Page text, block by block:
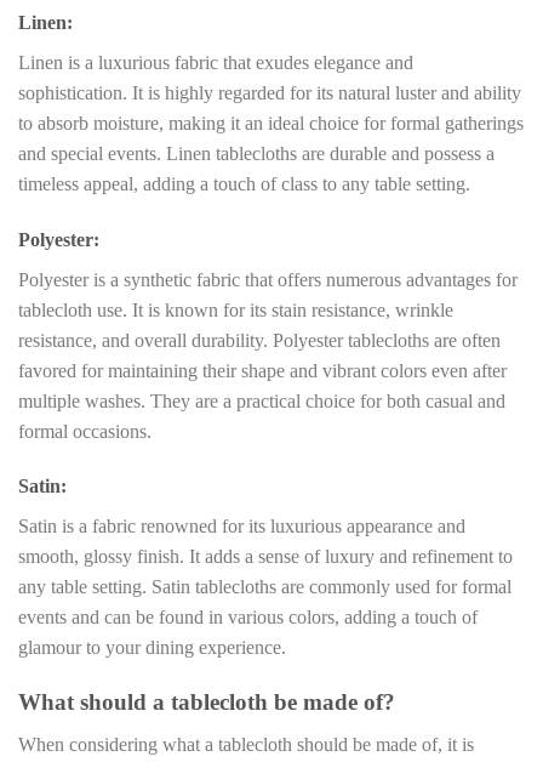
Linen:
Linen is a luxurious fabric that exudes elegance and
sophistication. It is highly regarded for its natural luster and ability
to absorb moisture, making it an ideal choice for formal gatherings
and special events. Linen tablecloths are durable and possess a
timeless appeal, adding a touch of class to any table setting.
Polyester:
Polyester is a synthetic fabric that offers numerous advantages for
tablecloth use. It is known for its stain resistance, wrinkle
resistance, and overall durability. Polyester tablecloths are often
favored for maintaining their shape and vibrant colors even after
multiple washes. They are a practical choice for both casual and
formal occasions.
Satin:
Satin is a fabric renowned for its luxurious appearance and
smooth, glossy finish. It adds a sense of luxury and refinement to
any table setting. Satin tablecloths are commonly used for formal
events and can be found in various colors, adding a touch of
glamour to your dining experience.
What should a tablecloth be made of?
When considering what a tablecloth should be made of, it is